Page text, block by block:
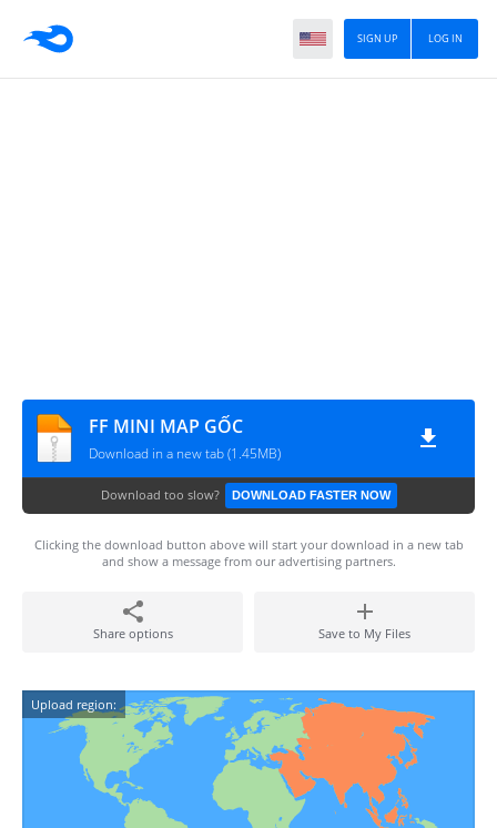
LOG IN
SIGN UP
FF MINI MAP GỐC
Download in a new tab (1.45MB)
Download too slow? DOWNLOAD FASTER NOW
Clicking the download button above will start your download in a new tab
and show a message from our advertising partners.
Share options Save to My Files
Upload region: